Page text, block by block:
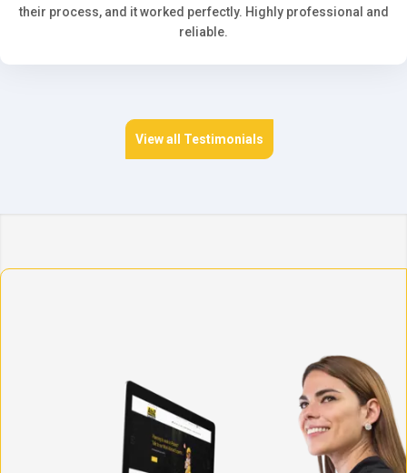
their process, and it worked perfectly. Highly professional and
reliable.
View all Testimonials